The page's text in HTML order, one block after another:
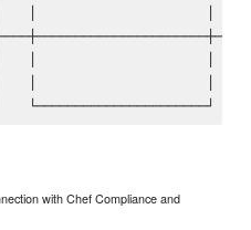
│ │    │                      │
│    │
with Chef Compliance and